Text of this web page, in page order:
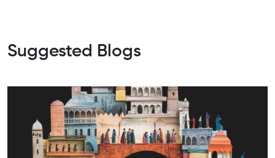
Suggested Blogs